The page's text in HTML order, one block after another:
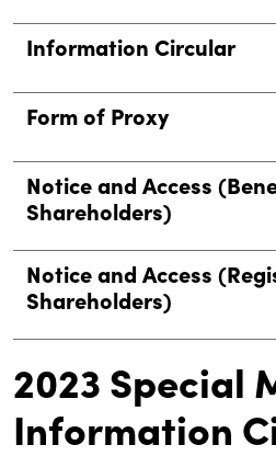
Information Circular
Form of Proxy
Notice and Access
Shareholders)
Notice and Access
Shareholders)
2023 Special
Information